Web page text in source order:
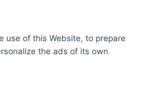
use of this Website, to prepare
the ads of its own